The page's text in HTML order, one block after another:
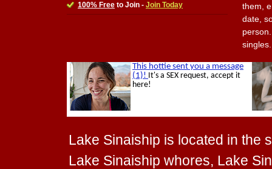
100% Free to Join - Join Today
them,
date,
Lake Sinaiship is located in the
Lake Sinaiship whores, Lake